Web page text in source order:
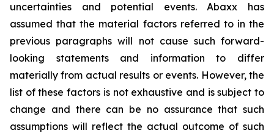
uncertainties and potential events. Abaxx has
assumed that the material factors referred to in the
previous paragraphs will not cause such forward-
looking statements and information to differ
materially from actual results or events. However, the
list of these factors is not exhaustive and is subject to
change and there can be no assurance that such
assumptions will reflect the actual outcome of such